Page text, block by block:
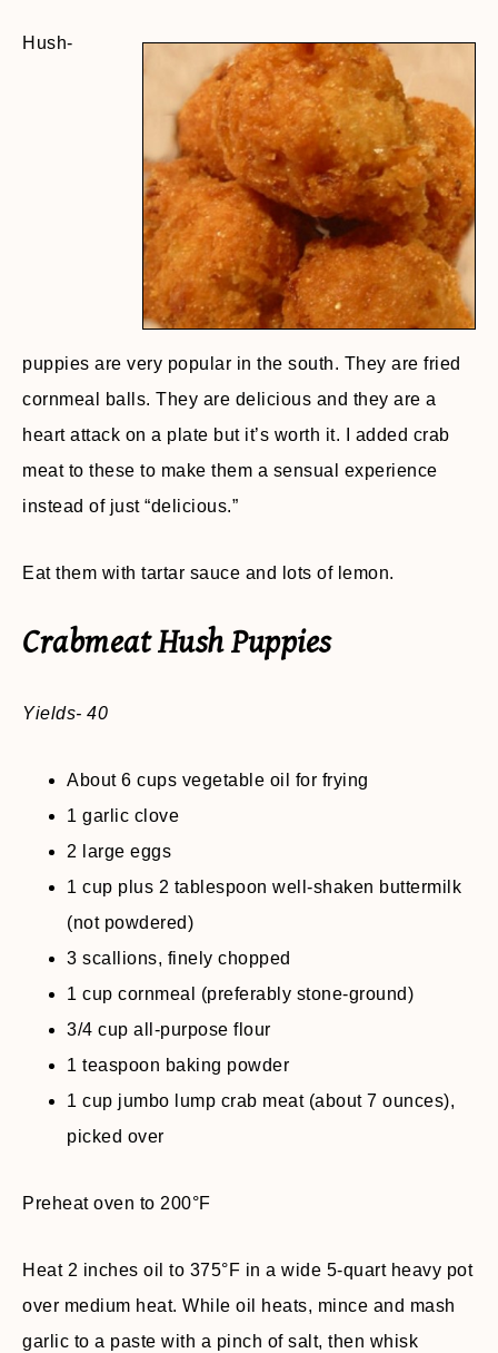
Hush-
puppies are very popular in the south. They are fried
cornmeal balls. They are delicious and they are a
heart attack on a plate but it’s worth it. I added crab
meat to these to make them a sensual experience
instead of just “delicious.”
Eat them with tartar sauce and lots of lemon.
Crabmeat Hush Puppies
Yields- 40
About 6 cups vegetable oil for frying
1 garlic clove
2 large eggs
1 cup plus 2 tablespoon well-shaken buttermilk
(not powdered)
3 scallions, finely chopped
1 cup cornmeal (preferably stone-ground)
3/4 cup all-purpose flour
1 teaspoon baking powder
1 cup jumbo lump crab meat (about 7 ounces),
picked over
Preheat oven to 200°F
Heat 2 inches oil to 375°F in a wide 5-quart heavy pot
over medium heat. While oil heats, mince and mash
garlic to a paste with a pinch of salt, then whisk